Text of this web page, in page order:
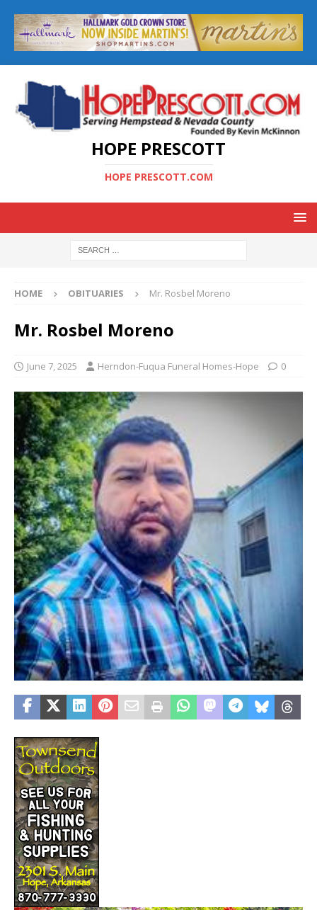
HOPE PRESCOTT
HOPE PRESCOTT.COM
HOME OBITUARIES Mr. Rosbel Moreno
Mr. Rosbel Moreno
June 7, 2025 Herndon-Fuqua Funeral Homes-Hope 0